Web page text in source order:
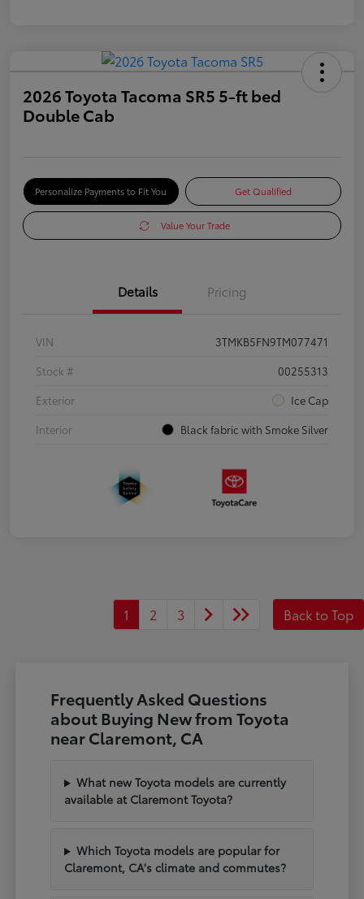
2026 Toyota Tacoma SR5 5-ft bed
Double Cab
Personalize Payments to Fit You Get Qualified
Value Your Trade
Details Pricing
VIN
3TMKB5FN9TM077471
Stock #
00255313
Exterior
Ice Cap
Interior
Black fabric with Smoke Silver
1 2 3 Back to Top
Frequently Asked Questions
about Buying New from Toyota
near Claremont, CA
What new Toyota models are currently
available at Claremont Toyota?
Which Toyota models are popular for
Claremont, CA's climate and commutes?